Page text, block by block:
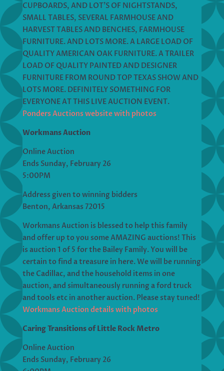
CUPBOARDS, AND LOT’S OF NIGHTSTANDS,
SMALL TABLES, SEVERAL FARMHOUSE AND
HARVEST TABLES AND BENCHES, FARMHOUSE
FURNITURE. AND LOTS MORE. A LARGE LOAD OF
QUALITY AMERICAN OAK FURNITURE. A TRAILER
LOAD OF QUALITY PAINTED AND DESIGNER
FURNITURE FROM ROUND TOP TEXAS SHOW AND
LOTS MORE. DEFINITELY SOMETHING FOR
EVERYONE AT THIS LIVE AUCTION EVENT.
Ponders Auctions website with photos
Workmans Auction
Online Auction
Ends Sunday, February 26
5:00PM
Address given to winning bidders
Benton, Arkansas 72015
Workmans Auction is blessed to help this family
and offer up to you some AMAZING auctions! This
is auction 1 of 5 for the Bailey Family. You will be
certain to find a treasure in here. We will be running
the Cadillac, and the household items in one
auction, and simultaneously running a ford truck
and tools etc in another auction. Please stay tuned!
Workmans Auction details with photos
Caring Transitions of Little Rock Metro
Online Auction
Ends Sunday, February 26